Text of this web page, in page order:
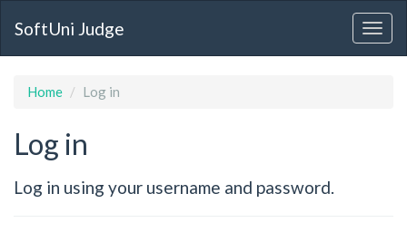
SoftUni Judge
Home Log in
Log in
Log in using your username and password.